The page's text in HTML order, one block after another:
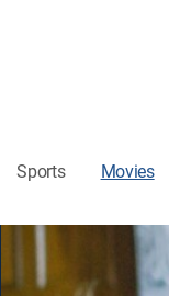
Sports Movies